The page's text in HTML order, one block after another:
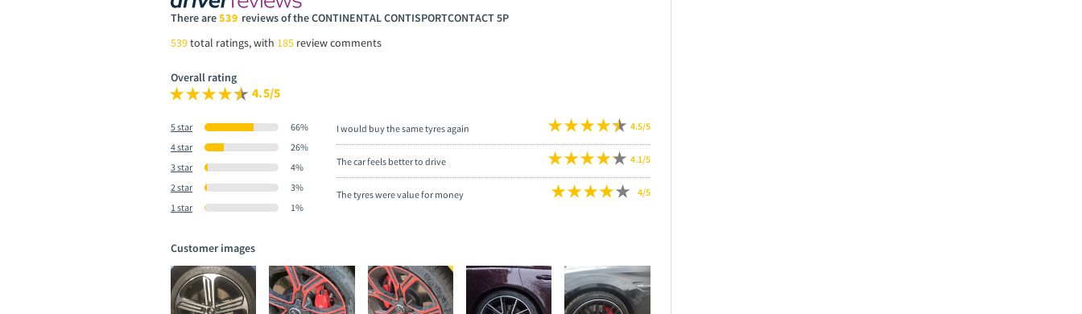
There are539 reviews of the CONTINENTAL CONTISPORTCONTACT 5P
539total ratings, with 185 review comments
Overall rating
4.5/5
5 star
66%
4 star
26%
3 star
4%
2 star
3%
1 star
1%
I would buy the same tyres again 4.5/5
The car feels better to drive 4.1/5
The tyres were value for money 4/5
Customer images